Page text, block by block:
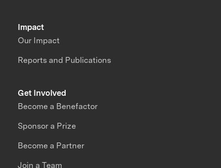
Impact
Our Impact
Reports and Publications
Get Involved
Become a Benefactor
Sponsor a Prize
Become a Partner
Join a Team